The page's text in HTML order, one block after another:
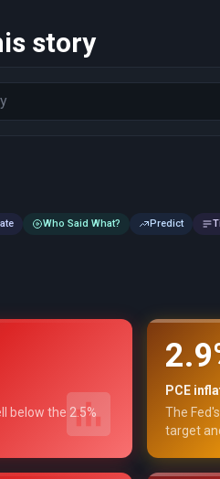
story
Who Said What? Predict
below the 2.5%
PCE
The
target